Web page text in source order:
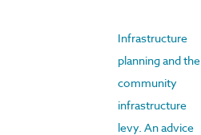
Infrastructure
planning and the
community
infrastructure
levy. An advice